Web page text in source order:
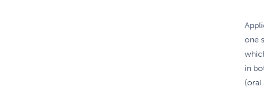
one
in
(oral